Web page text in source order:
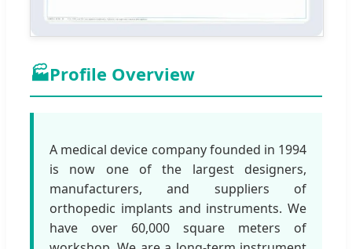
🏭Profile Overview
A medical device company founded in 1994
is now one of the largest designers,
manufacturers, and suppliers of
orthopedic implants and instruments. We
have over 60,000 square meters of